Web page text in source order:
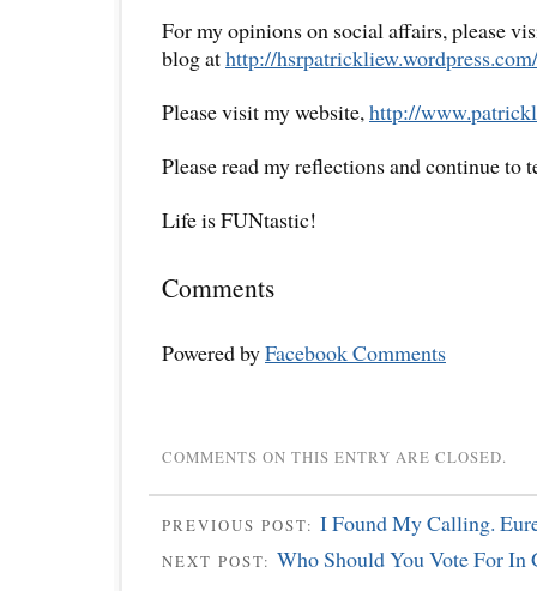
For my opinions on social affairs, please
blog athttp://hsrpatrickliew.wordpress.com/
Please visit my website, http://
Please read my reflections and continue to
Life is FUNtastic!
Comments
Powered byFacebook Comments
COMMENTS ON THIS ENTRY ARE CLOSED.
PREVIOUS POST: I Found My Calling.
NEXT POST: Who Should You Vote For In